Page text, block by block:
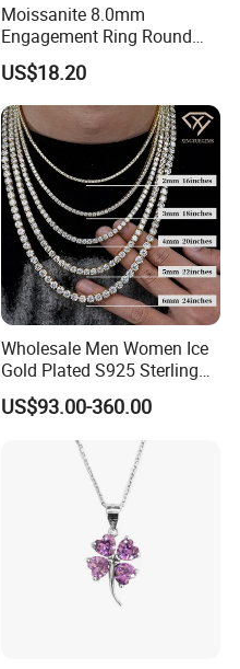
Moissanite 8.0mm
Engagement Ring Round
Cut Promise Ring Women
Fine Jewelry
US$18.20
Wholesale Men Women Ice
Gold Plated S925 Sterling
Silver Tennis Hiphop
Necklace Jewelry Vvs
Diamond Mossanite
Moissanite Chain
US$93.00-360.00